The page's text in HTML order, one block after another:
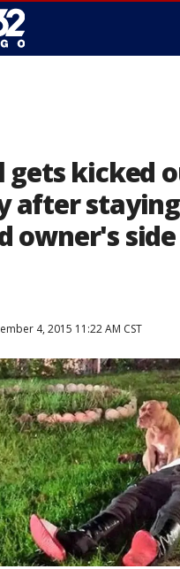
gets kicked
after
owner's
4, 2015 11:22 AM CST